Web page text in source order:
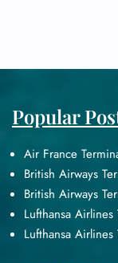
Popular
Air France
British Airways
British Airways
Lufthansa
Lufthansa